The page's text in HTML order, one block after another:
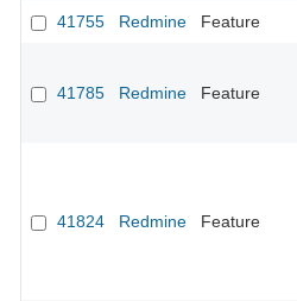
41755
Redmine Feature
41785 Redmine Feature
41824 Redmine Feature